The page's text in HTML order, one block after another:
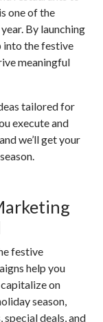
one of the
By launching
into the festive
meaningful
tailored for
execute and
we’ll get your
festive
help you
on
season,
deals, and